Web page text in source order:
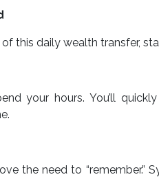
this daily wealth transfer,
your hours. You’ll
the need to “remember.”